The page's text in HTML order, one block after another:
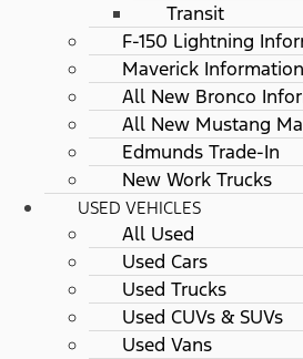
Transit
F-150 Lightning
Maverick Information
All New Bronco
All New Mustang
Edmunds Trade-In
New Work Trucks
USED VEHICLES
All Used
Used Cars
Used Trucks
Used CUVs & SUVs
Used Vans